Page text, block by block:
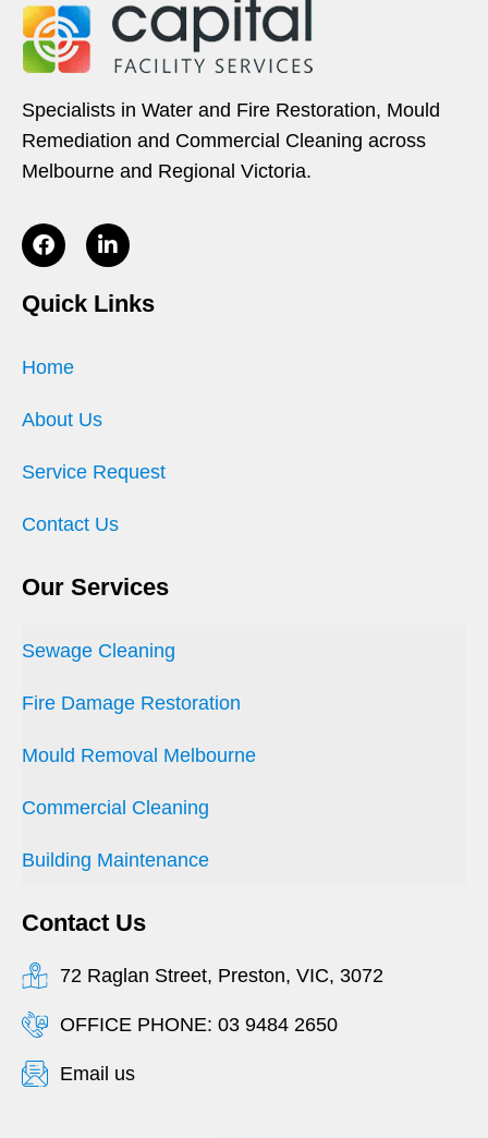
Specialists in Water and Fire Restoration, Mould
Remediation and Commercial Cleaning across
Melbourne and Regional Victoria.
Quick Links
Home
About Us
Service Request
Contact Us
Our Services
Sewage Cleaning
Fire Damage Restoration
Mould Removal Melbourne
Commercial Cleaning
Building Maintenance
Contact Us
72 Raglan Street, Preston, VIC, 3072
OFFICE PHONE: 03 9484 2650
Email us